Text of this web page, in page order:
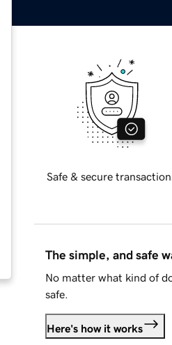
Safe & secure
The simple, and safe
No matter what kind of
safe.
Here's how it works